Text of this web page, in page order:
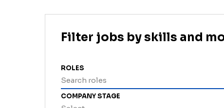
Filter jobs by skills and
ROLES
Search roles
COMPANY STAGE